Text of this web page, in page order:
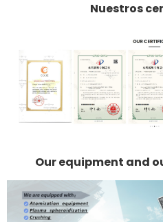
Nuestros
Our equipment and